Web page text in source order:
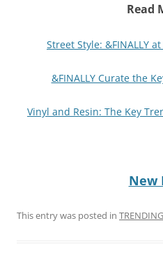
Read
Street Style: &FINALLY
&FINALLY Curate the
Vinyl and Resin: The Key
New
This entry was posted in TRENDING